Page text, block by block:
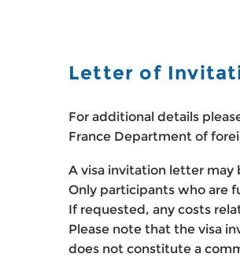
Letter of
For additional details
France Department of
A visa invitation letter may
Only participants who are
If requested, any costs
Please note that the visa
does not constitute a